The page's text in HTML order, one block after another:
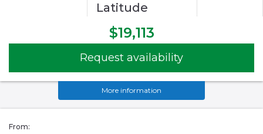
Latitude
$19,113
Request availability
More information
From: